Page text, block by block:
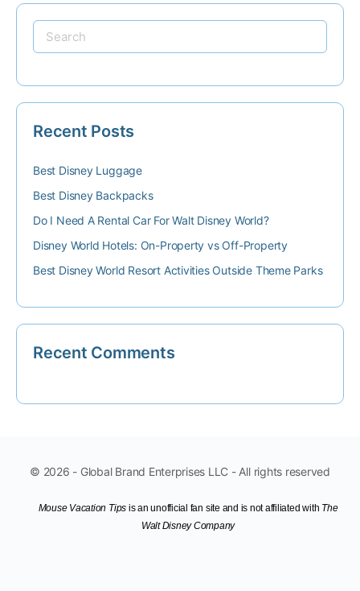
Recent Posts
Best Disney Luggage
Best Disney Backpacks
Do I Need A Rental Car For Walt Disney World?
Disney World Hotels: On-Property vs Off-Property
Best Disney World Resort Activities Outside Theme Parks
Recent Comments
© 2026 - Global Brand Enterprises LLC - All rights reserved
Mouse Vacation Tips is an unofficial fan site and is not affiliated with The
Walt Disney Company